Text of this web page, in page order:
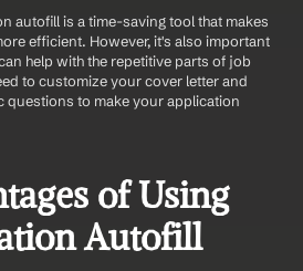
autofill is a time-saving tool that makes
efficient. However, it's also important
help with the repetitive parts of job
to customize your cover letter and
to make your application
of Using
Autofill